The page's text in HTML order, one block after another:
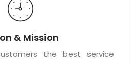
& Mission
the best service